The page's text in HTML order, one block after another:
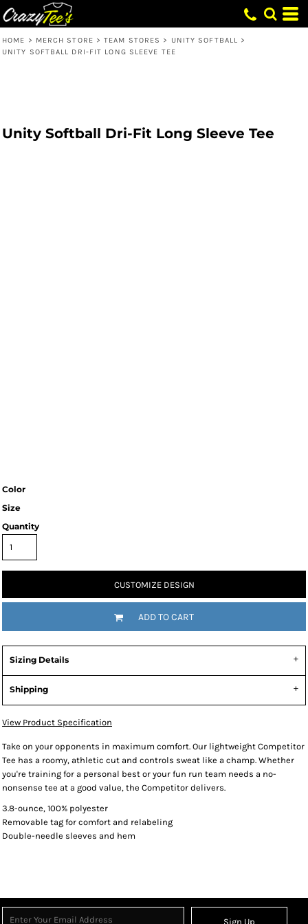
HOME > MERCH STORE > TEAM STORES > UNITY SOFTBALL >
UNITY SOFTBALL DRI-FIT LONG SLEEVE TEE
Unity Softball Dri-Fit Long Sleeve Tee
Color
Size
Quantity
CUSTOMIZE DESIGN
ADD TO CART
Sizing Details
Shipping
View Product Specification
Take on your opponents in maximum comfort. Our lightweight Competitor
Tee has a roomy, athletic cut and controls sweat like a champ. Whether
you're training for a personal best or your fun run team needs a no-
nonsense tee at a good value, the Competitor delivers.
3.8-ounce, 100% polyester
Removable tag for comfort and relabeling
Double-needle sleeves and hem
Sign Up